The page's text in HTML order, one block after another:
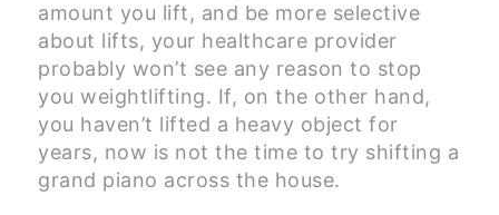
amount you lift, and be more selective
about lifts, your healthcare provider
probably won’t see any reason to stop
you weightlifting. If, on the other hand,
you haven’t lifted a heavy object for
years, now is not the time to try shifting a
grand piano across the house.